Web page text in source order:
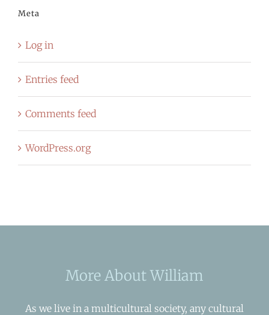
Meta
Log in
Entries feed
Comments feed
WordPress.org
More About William
As we live in a multicultural society, any cultural